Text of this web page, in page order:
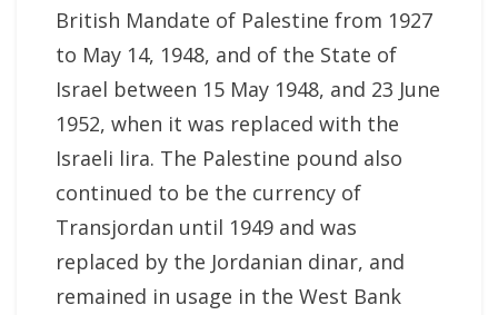
British Mandate of Palestine from 1927
to May 14, 1948, and of the State of
Israel between 15 May 1948, and 23 June
1952, when it was replaced with the
Israeli lira. The Palestine pound also
continued to be the currency of
Transjordan until 1949 and was
replaced by the Jordanian dinar, and
remained in usage in the West Bank